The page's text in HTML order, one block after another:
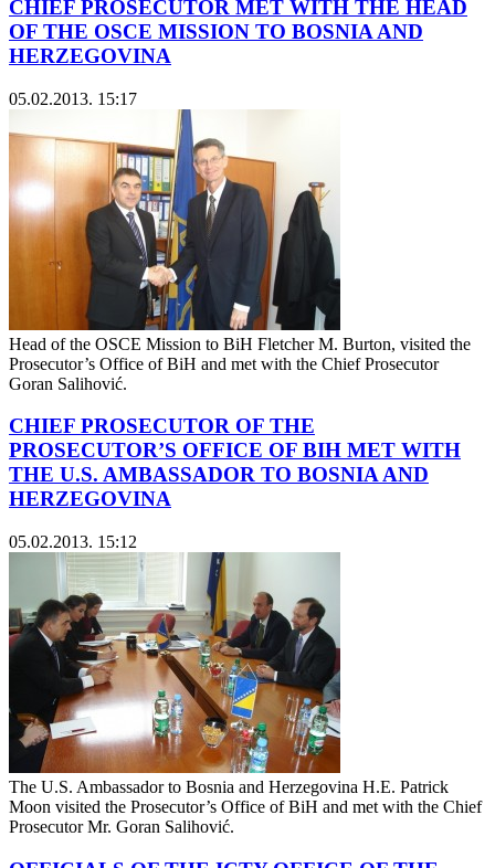
CHIEF PROSECUTOR MET WITH THE HEAD
OF THE OSCE MISSION TO BOSNIA AND
HERZEGOVINA
05.02.2013. 15:17
Head of the OSCE Mission to BiH Fletcher M. Burton, visited the
Prosecutor’s Office of BiH and met with the Chief Prosecutor
Goran Salihović.
CHIEF PROSECUTOR OF THE
PROSECUTOR’S OFFICE OF BIH MET WITH
THE U.S. AMBASSADOR TO BOSNIA AND
HERZEGOVINA
05.02.2013. 15:12
The U.S. Ambassador to Bosnia and Herzegovina H.E. Patrick
Moon visited the Prosecutor’s Office of BiH and met with the Chief
Prosecutor Mr. Goran Salihović.